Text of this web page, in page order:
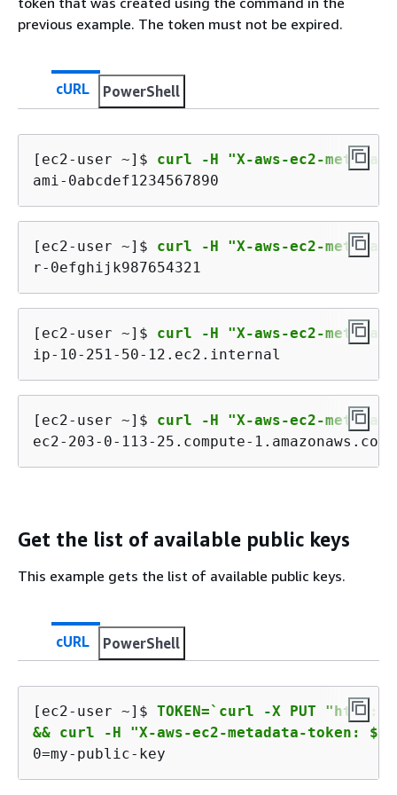
previous example. The token must not be expired.
cURL PowerShell
[ec2-user ~]$ curl -H "X-aws-ec2-
ami-0abcdef1234567890
[ec2-user ~]$ curl -H "X-aws-ec2-
r-0efghijk987654321
[ec2-user ~]$ curl -H "X-aws-ec2-
ip-10-251-50-12.ec2.internal
[ec2-user ~]$ curl -H "X-aws-ec2-
ec2-203-0-113-25.compute-1.amazonaws.com
Get the list of available public keys
This example gets the list of available public keys.
cURL PowerShell
[ec2-user ~]$ TOKEN=`curl -X PUT
&& curl -H "X-aws-ec2-metadata-token:
0=my-public-key